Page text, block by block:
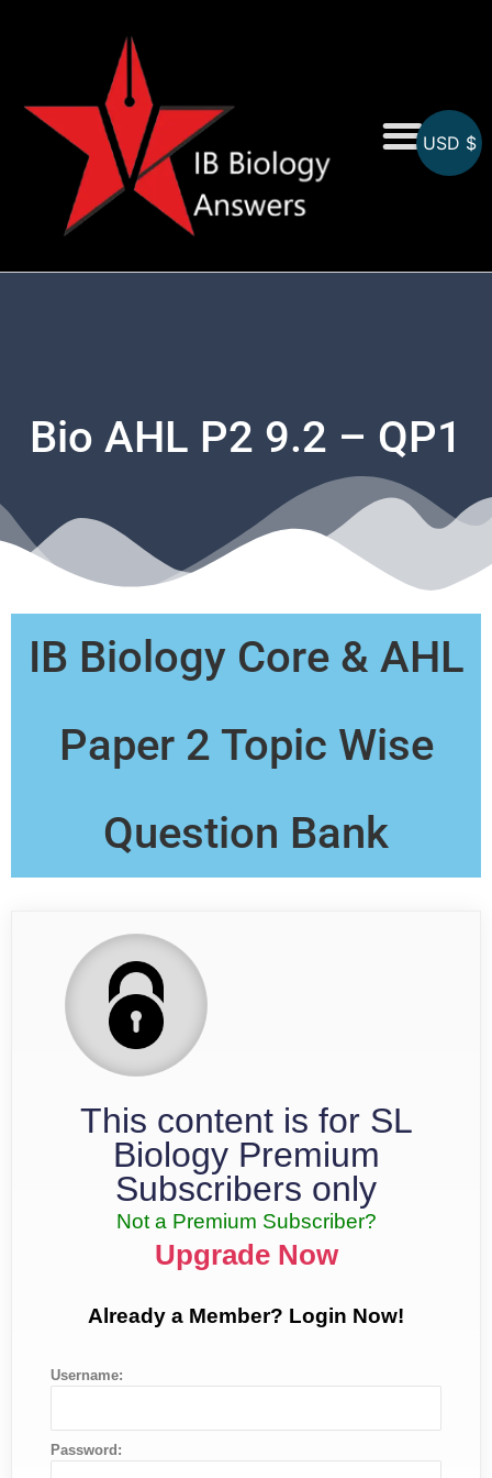
Bio AHL P2 9.2 – QP1
IB Biology Core & AHL
Paper 2 Topic Wise
Question Bank
This content is for SL
Biology Premium
Subscribers only
Not a Premium Subscriber?
Upgrade Now
Already a Member? Login Now!
Username:
Password:
USD $